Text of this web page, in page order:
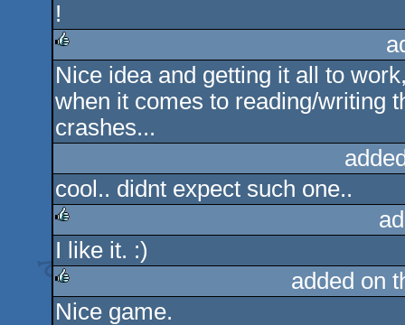
rulez
!
rulez
Nice idea and getting it all to
when it comes to reading/writing
crashes...
cool.. didnt expect such one..
I like it. :)
rulez
added on
Nice game.